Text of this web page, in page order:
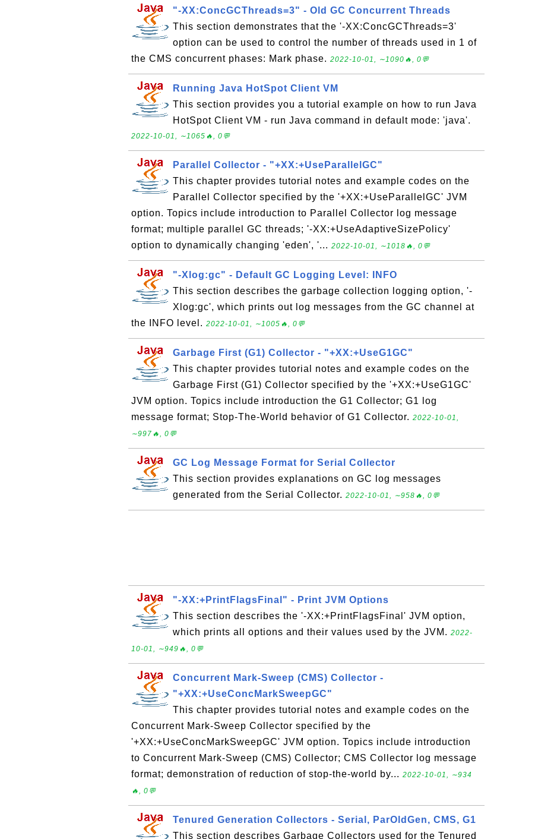
"-XX:ConcGCThreads=3" - Old GC Concurrent Threads
This section demonstrates that the '-XX:ConcGCThreads=3'
option can be used to control the number of threads used in 1 of
the CMS concurrent phases: Mark phase. 2022-10-01, ∼1090🔥, 0💬
Running Java HotSpot Client VM
This section provides you a tutorial example on how to run Java
HotSpot Client VM - run Java command in default mode: 'java'.
2022-10-01, ∼1065🔥, 0💬
Parallel Collector - "+XX:+UseParallelGC"
This chapter provides tutorial notes and example codes on the
Parallel Collector specified by the '+XX:+UseParallelGC' JVM
option. Topics include introduction to Parallel Collector log message
format; multiple parallel GC threads; '-XX:+UseAdaptiveSizePolicy'
option to dynamically changing 'eden', '... 2022-10-01, ∼1018🔥, 0💬
"-Xlog:gc" - Default GC Logging Level: INFO
This section describes the garbage collection logging option, '-
Xlog:gc', which prints out log messages from the GC channel at
the INFO level. 2022-10-01, ∼1005🔥, 0💬
Garbage First (G1) Collector - "+XX:+UseG1GC"
This chapter provides tutorial notes and example codes on the
Garbage First (G1) Collector specified by the '+XX:+UseG1GC'
JVM option. Topics include introduction the G1 Collector; G1 log
message format; Stop-The-World behavior of G1 Collector. 2022-10-01,
∼997🔥, 0💬
GC Log Message Format for Serial Collector
This section provides explanations on GC log messages
generated from the Serial Collector. 2022-10-01, ∼958🔥, 0💬
"-XX:+PrintFlagsFinal" - Print JVM Options
This section describes the '-XX:+PrintFlagsFinal' JVM option,
which prints all options and their values used by the JVM. 2022-
10-01, ∼949🔥, 0💬
Concurrent Mark-Sweep (CMS) Collector -
"+XX:+UseConcMarkSweepGC"
This chapter provides tutorial notes and example codes on the
Concurrent Mark-Sweep Collector specified by the
'+XX:+UseConcMarkSweepGC' JVM option. Topics include introduction
to Concurrent Mark-Sweep (CMS) Collector; CMS Collector log message
format; demonstration of reduction of stop-the-world by... 2022-10-01, ∼934
🔥, 0💬
Tenured Generation Collectors - Serial, ParOldGen, CMS, G1
This section describes Garbage Collectors used for the Tenured